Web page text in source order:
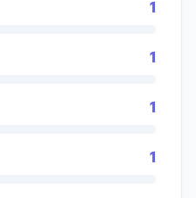
1
1
1
1